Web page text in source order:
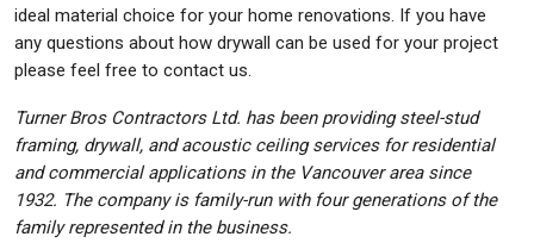
ideal material choice for your home renovations. If you have
any questions about how drywall can be used for your project
please feel free to contact us.
Turner Bros Contractors Ltd. has been providing steel-stud
framing, drywall, and acoustic ceiling services for residential
and commercial applications in the Vancouver area since
1932. The company is family-run with four generations of the
family represented in the business.